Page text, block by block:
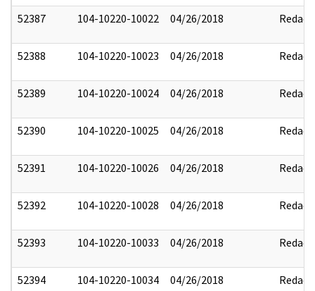
52387 104-10220-10022 04/26/2018 Redact
52388 104-10220-10023 04/26/2018 Redact
52389 104-10220-10024 04/26/2018 Redact
52390 104-10220-10025 04/26/2018 Redact
52391 104-10220-10026 04/26/2018 Redact
52392 104-10220-10028 04/26/2018 Redact
52393 104-10220-10033 04/26/2018 Redact
52394 104-10220-10034 04/26/2018 Redact